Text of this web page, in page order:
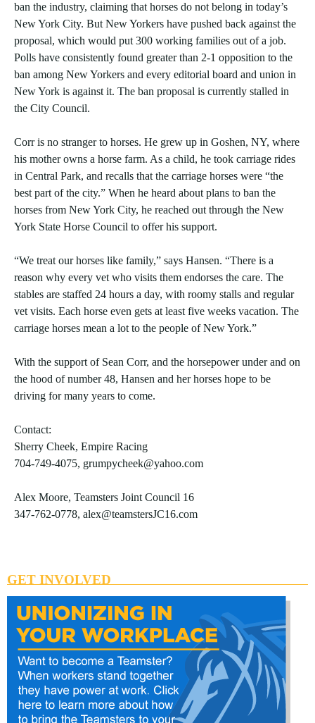
ban the industry, claiming that horses do not belong in today’s
New York City. But New Yorkers have pushed back against the
proposal, which would put 300 working families out of a job.
Polls have consistently found greater than 2-1 opposition to the
ban among New Yorkers and every editorial board and union in
New York is against it. The ban proposal is currently stalled in
the City Council.
Corr is no stranger to horses. He grew up in Goshen, NY, where
his mother owns a horse farm. As a child, he took carriage rides
in Central Park, and recalls that the carriage horses were “the
best part of the city.” When he heard about plans to ban the
horses from New York City, he reached out through the New
York State Horse Council to offer his support.
“We treat our horses like family,” says Hansen. “There is a
reason why every vet who visits them endorses the care. The
stables are staffed 24 hours a day, with roomy stalls and regular
vet visits. Each horse even gets at least five weeks vacation. The
carriage horses mean a lot to the people of New York.”
With the support of Sean Corr, and the horsepower under and on
the hood of number 48, Hansen and her horses hope to be
driving for many years to come.
Contact:
Sherry Cheek, Empire Racing
704-749-4075, grumpycheek@yahoo.com
Alex Moore, Teamsters Joint Council 16
347-762-0778, alex@teamstersJC16.com
GET INVOLVED